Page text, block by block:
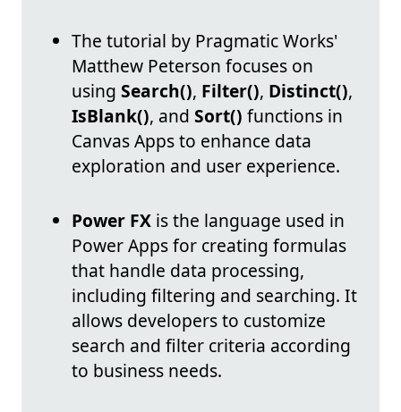
The tutorial by Pragmatic Works'
Matthew Peterson focuses on
using Search(), Filter(), Distinct(),
IsBlank(), and Sort() functions in
Canvas Apps to enhance data
exploration and user experience.
Power FX is the language used in
Power Apps for creating formulas
that handle data processing,
including filtering and searching. It
allows developers to customize
search and filter criteria according
to business needs.